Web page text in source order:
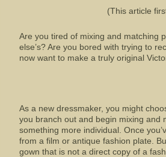
(This article
Are you tired of mixing and matching
else’s? Are you bored with trying to
now want to make a truly original
As a new dressmaker, you might
you branch out and begin mixing and
something more individual. Once
from a film or antique fashion plate.
gown that is not a direct copy of a